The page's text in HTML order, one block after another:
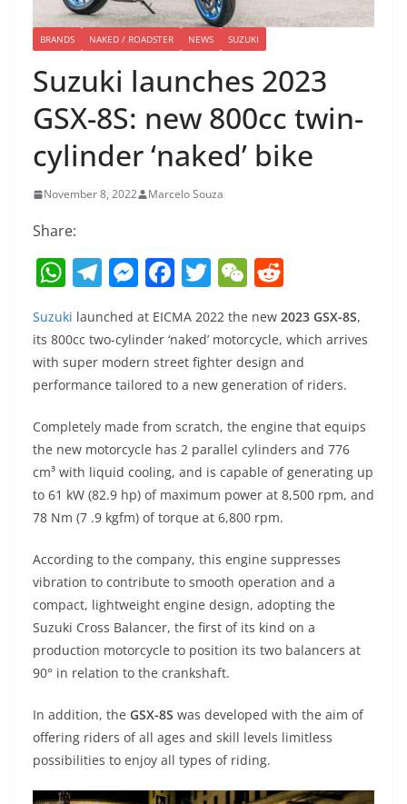
BRANDS NAKED / ROADSTER NEWS SUZUKI
Suzuki launches 2023
GSX-8S: new 800cc twin-
cylinder ‘naked’ bike
November 8, 2022 Marcelo Souza
Share:
W
h
at
s
A
p
p
T
el
e
gr
a
m
M
ss
e
n
g
er
F
c
e
b
o
o
k
T
itt
er
W
C
h
at
d
di
t
Suzuki launched at EICMA 2022 the new 2023 GSX-8S,
its 800cc two-cylinder ‘naked’ motorcycle, which arrives
with super modern street fighter design and
performance tailored to a new generation of riders.
Completely made from scratch, the engine that equips
the new motorcycle has 2 parallel cylinders and 776
cm³ with liquid cooling, and is capable of generating up
to 61 kW (82.9 hp) of maximum power at 8,500 rpm, and
78 Nm (7 .9 kgfm) of torque at 6,800 rpm.
According to the company, this engine suppresses
vibration to contribute to smooth operation and a
compact, lightweight engine design, adopting the
Suzuki Cross Balancer, the first of its kind on a
production motorcycle to position its two balancers at
90° in relation to the crankshaft.
In addition, the GSX-8S was developed with the aim of
offering riders of all ages and skill levels limitless
possibilities to enjoy all types of riding.